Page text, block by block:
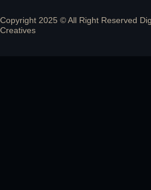
Copyright 2025 © All Right Reserved
Creatives